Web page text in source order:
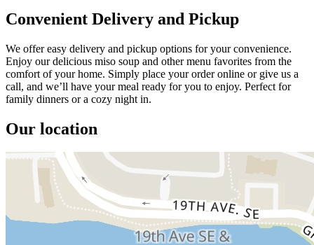
Convenient Delivery and Pickup
We offer easy delivery and pickup options for your convenience.
Enjoy our delicious miso soup and other menu favorites from the
comfort of your home. Simply place your order online or give us a
call, and we’ll have your meal ready for you to enjoy. Perfect for
family dinners or a cozy night in.
Our location